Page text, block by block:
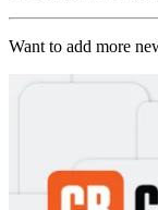
Want to add more